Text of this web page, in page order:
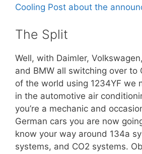
Cooling Post about the
The Split
Well, with Daimler,
and BMW all switching over to
of the world using 1234YF we
in the automotive air
you’re a mechanic and
German cars you are now
know your way around 134a
systems, and CO2 systems.